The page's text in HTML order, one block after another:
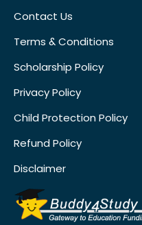
Contact Us
Terms & Conditions
Scholarship Policy
Privacy Policy
Child Protection Policy
Refund Policy
Disclaimer